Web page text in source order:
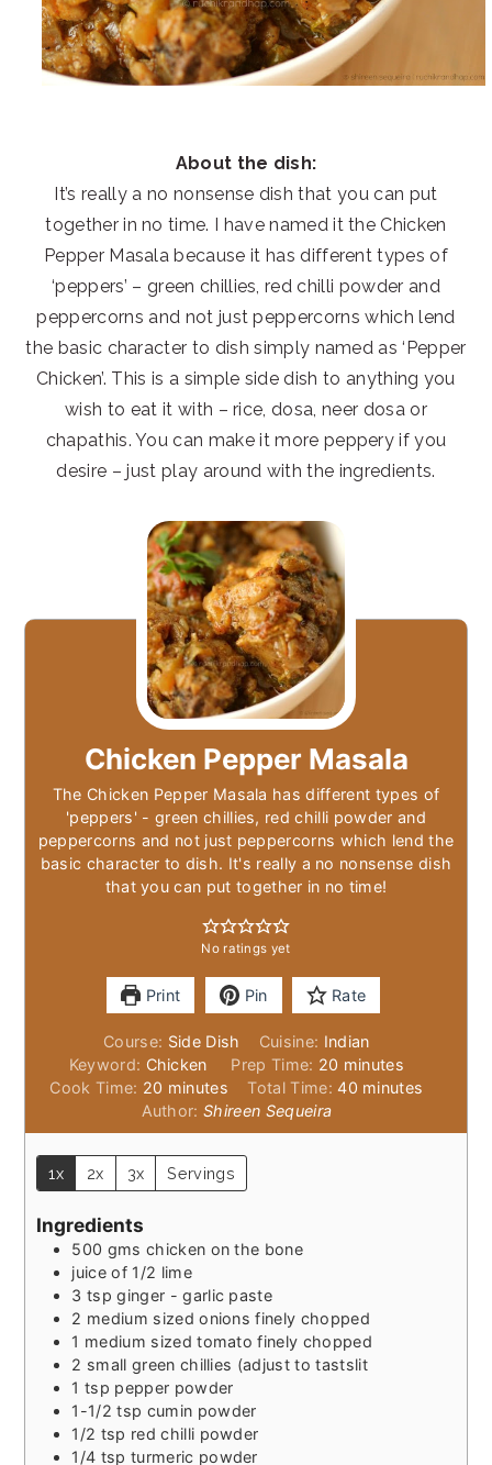
About the dish:
It’s really a no nonsense dish that you can put
together in no time. I have named it the Chicken
Pepper Masala because it has different types of
‘peppers’ – green chillies, red chilli powder and
peppercorns and not just peppercorns which lend
the basic character to dish simply named as ‘Pepper
Chicken’. This is a simple side dish to anything you
wish to eat it with – rice, dosa, neer dosa or
chapathis. You can make it more peppery if you
desire – just play around with the ingredients.
Chicken Pepper Masala
The Chicken Pepper Masala has different types of
'peppers' - green chillies, red chilli powder and
peppercorns and not just peppercorns which lend the
basic character to dish. It's really a no nonsense dish
that you can put together in no time!
No ratings yet
Print Pin Rate
Course: Side Dish Cuisine: Indian
Keyword: Chicken Prep Time: 20 minutes
minutes
Cook Time: 20 minutes
minutes Total Time:40minutes
minutes
Author:Shireen Sequeira
1x 2x 3x Servings
Ingredients
500 gms chicken on the bone
juice of 1/2 lime
3 tsp ginger - garlic paste
2 medium sized onions finely chopped
1 medium sized tomato finely chopped
2 small green chillies (adjust to tastslit
1 tsp pepper powder
1-1/2 tsp cumin powder
1/2 tsp red chilli powder
1/4 tsp turmeric powder